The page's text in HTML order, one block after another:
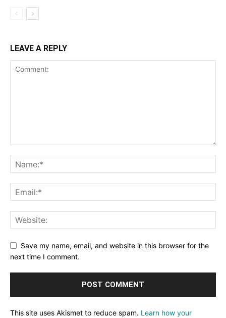
LEAVE A REPLY
Save my name, email, and website in this browser for the
next time I comment.
This site uses Akismet to reduce spam. Learn how your